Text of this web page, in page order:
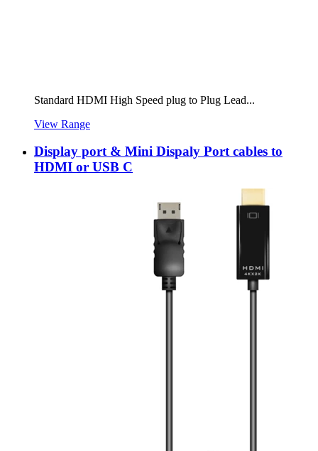
Standard HDMI High Speed plug to Plug Lead...
View Range
Display port & Mini Dispaly Port cables to
HDMI or USB C